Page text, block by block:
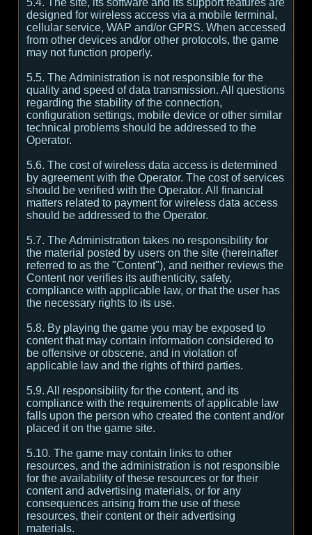
5.4. The site, its software and its support features are
designed for wireless access via a mobile terminal,
cellular service, WAP and/or GPRS. When accessed
from other devices and/or other protocols, the game
may not function properly.
5.5. The Administration is not responsible for the
quality and speed of data transmission. All questions
regarding the stability of the connection,
configuration settings, mobile device or other similar
technical problems should be addressed to the
Operator.
5.6. The cost of wireless data access is determined
by agreement with the Operator. The cost of services
should be verified with the Operator. All financial
matters related to payment for wireless data access
should be addressed to the Operator.
5.7. The Administration takes no responsibility for
the material posted by users on the site (hereinafter
referred to as the "Content"), and neither reviews the
Content nor verifies its authenticity, safety,
compliance with applicable law, or that the user has
the necessary rights to its use.
5.8. By playing the game you may be exposed to
content that may contain information considered to
be offensive or obscene, and in violation of
applicable law and the rights of third parties.
5.9. All responsibility for the content, and its
compliance with the requirements of applicable law
falls upon the person who created the content and/or
placed it on the game site.
5.10. The game may contain links to other
resources, and the administration is not responsible
for the availability of these resources or for their
content and advertising materials, or for any
consequences arising from the use of these
resources, their content or their advertising
materials.